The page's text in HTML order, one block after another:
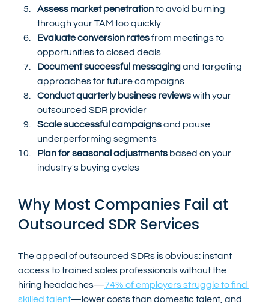
Assess market penetration to avoid burning
through your TAM too quickly
Evaluate conversion rates from meetings to
opportunities to closed deals
Document successful messaging and targeting
approaches for future campaigns
Conduct quarterly business reviews with your
outsourced SDR provider
Scale successful campaigns and pause
underperforming segments
Plan for seasonal adjustments based on your
industry's buying cycles
Why Most Companies Fail at
Outsourced SDR Services
The appeal of outsourced SDRs is obvious: instant
access to trained sales professionals without the
hiring headaches—74% of employers struggle to find
skilled talent—lower costs than domestic talent, and